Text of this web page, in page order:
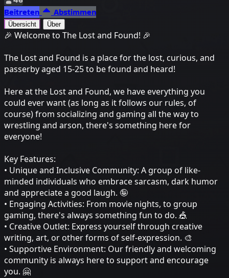
Beitreten
Abstimmen
Übersicht Über
🎉 Welcome to The Lost and Found! 🎉
The Lost and Found is a place for the lost, curious, and
passerby aged 15-25 to be found and heard!
Here at the Lost and Found, we have everything you
could ever want (as long as it follows our rules, of
course) from socializing and gaming all the way to
wrestling and arson, there's something here for
everyone!
Key Features:
• Unique and Inclusive Community: A group of like-
minded individuals who embrace sarcasm, dark humor
and appreciate a good laugh. 🤪
• Engaging Activities: From movie nights, to group
gaming, there's always something fun to do. 🎪
• Creative Outlet: Express yourself through creative
writing, art, or other forms of self-expression. 🎨
• Supportive Environment: Our friendly and welcoming
community is always here to support and encourage
you. 🤗